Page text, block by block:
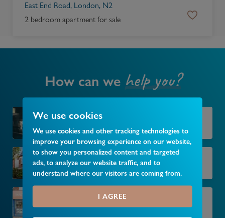
We use cookies
We use cookies and other tracking technologies to
improve your browsing experience on our website,
to show you personalized content and targeted
ads, to analyze our website traffic, and to
understand where our visitors are coming from.
I AGREE
East End Road, London, N2
2 bedroom apartment for sale
How can we help you?
Market your property
Find your next home